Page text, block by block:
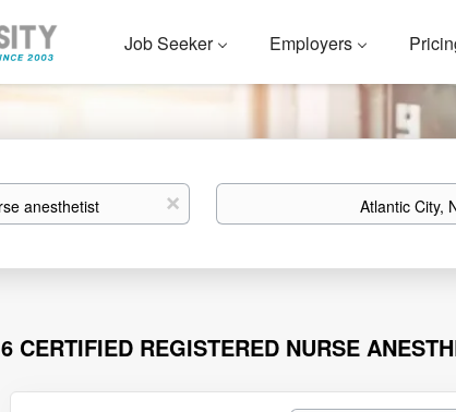
Job Seeker Employers
x Location
6 CERTIFIED REGISTERED NURSE